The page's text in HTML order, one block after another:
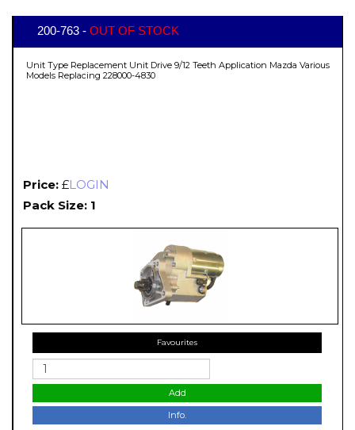
200-763 - OUT OF STOCK
Unit Type Replacement Unit Drive 9/12 Teeth Application Mazda Various
Models Replacing 228000-4830
Price: £LOGIN
Pack Size: 1
Favourites
Add
Info.